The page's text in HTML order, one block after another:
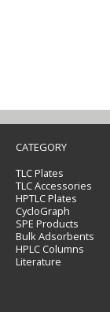
CATEGORY
TLC Plates
TLC Accessories
HPTLC Plates
CycloGraph
SPE Products
Bulk Adsorbents
HPLC Columns
Literature